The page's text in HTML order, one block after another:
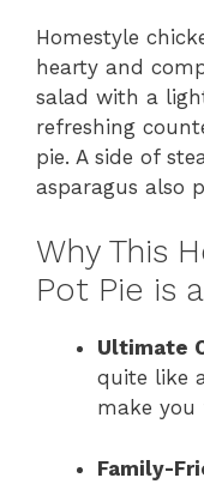
Homestyle
hearty and
salad with a
refreshing
pie. A side of
asparagus also
Why This
Pot Pie is
Ultimate
quite like
make you
Family-